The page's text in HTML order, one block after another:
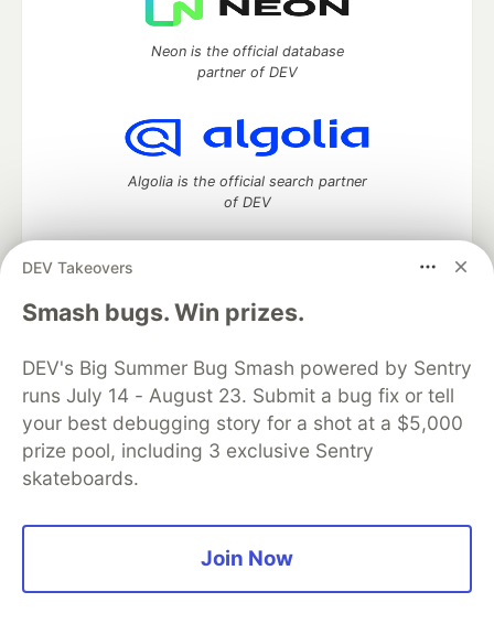
DEV Takeovers
Smash bugs. Win prizes.
DEV's Big Summer Bug Smash powered by Sentry
runs July 14 - August 23. Submit a bug fix or tell
your best debugging story for a shot at a $5,000
prize pool, including 3 exclusive Sentry
skateboards.
Join Now
Neon is the official database
partner of DEV
Algolia is the official search partner
of DEV
DEV Community— A space to discuss and keep up software
development and manage your software career
DEV Education Tracks
DEV Help
Advertise on DEV
Organization Accounts
DEV Showcase About
Contact
Free Postgres Database
DEV Shop
MLH
Code of Conduct
Privacy Policy
Terms of Use
Built on
Forem open source software that powers
and other inclusive communities.